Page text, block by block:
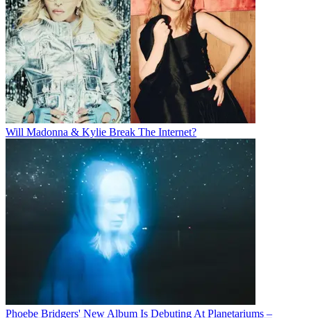
Will Madonna & Kylie Break The Internet?
Phoebe Bridgers' New Album Is Debuting At Planetariums –